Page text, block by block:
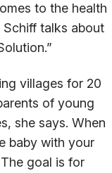
to the health
Schiff talks about
villages for 20
of young
she says. When
baby with your
goal is for